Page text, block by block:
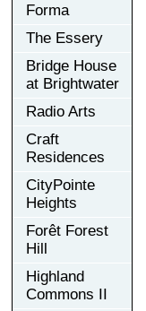
Forma
The Essery
Bridge House
at Brightwater
Radio Arts
Craft
Residences
CityPointe
Heights
Forêt Forest
Hill
Highland
Commons II